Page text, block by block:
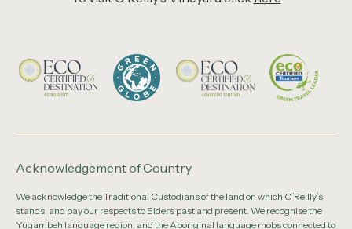
Acknowledgement of Country
We acknowledge the Traditional Custodians of the land on which O’Reilly’s
stands, and pay our respects to Elders past and present. We recognise the
Yugambeh language region, and the Aboriginal language mobs connected to